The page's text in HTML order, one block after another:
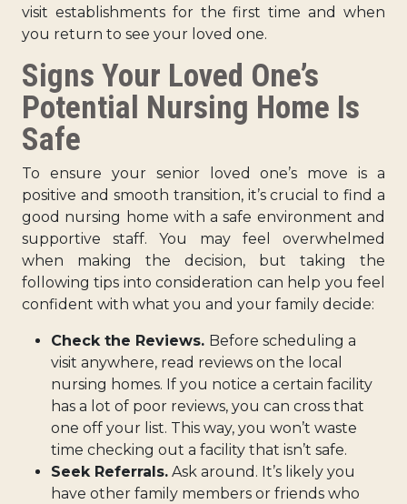
visit establishments for the first time and when
you return to see your loved one.
Signs Your Loved One’s
Potential Nursing Home Is
Safe
To ensure your senior loved one’s move is a
positive and smooth transition, it’s crucial to find a
good nursing home with a safe environment and
supportive staff. You may feel overwhelmed
when making the decision, but taking the
following tips into consideration can help you feel
confident with what you and your family decide:
Check the Reviews. Before scheduling a
visit anywhere, read reviews on the local
nursing homes. If you notice a certain facility
has a lot of poor reviews, you can cross that
one off your list. This way, you won’t waste
time checking out a facility that isn’t safe.
Seek Referrals. Ask around. It’s likely you
have other family members or friends who